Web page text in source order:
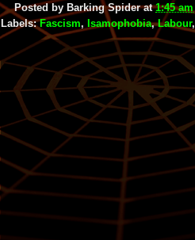
Posted by Barking Spider at1:45 am
Labels:Fascism, Isamophobia,Labour,